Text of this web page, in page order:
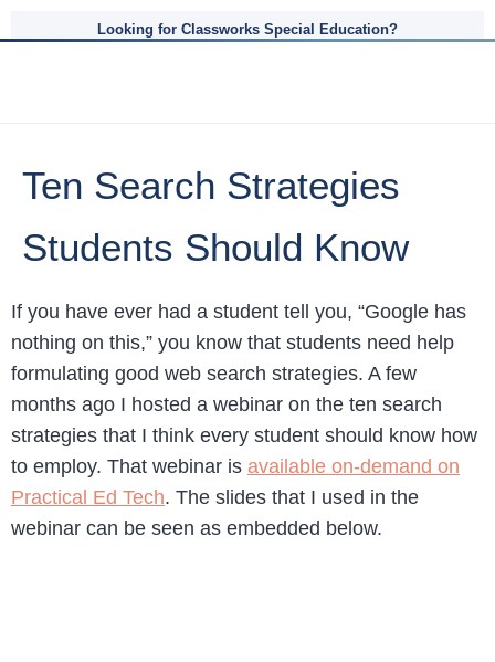
Looking for Classworks Special Education?
Ten Search Strategies
Students Should Know
If you have ever had a student tell you, “Google has
nothing on this,” you know that students need help
formulating good web search strategies. A few
months ago I hosted a webinar on the ten search
strategies that I think every student should know how
to employ. That webinar is available on-demand on
Practical Ed Tech. The slides that I used in the
webinar can be seen as embedded below.